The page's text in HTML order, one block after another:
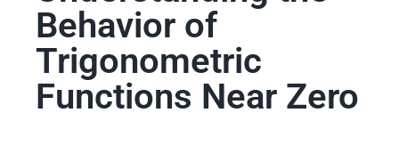
Behavior of
Trigonometric
Functions Near Zero